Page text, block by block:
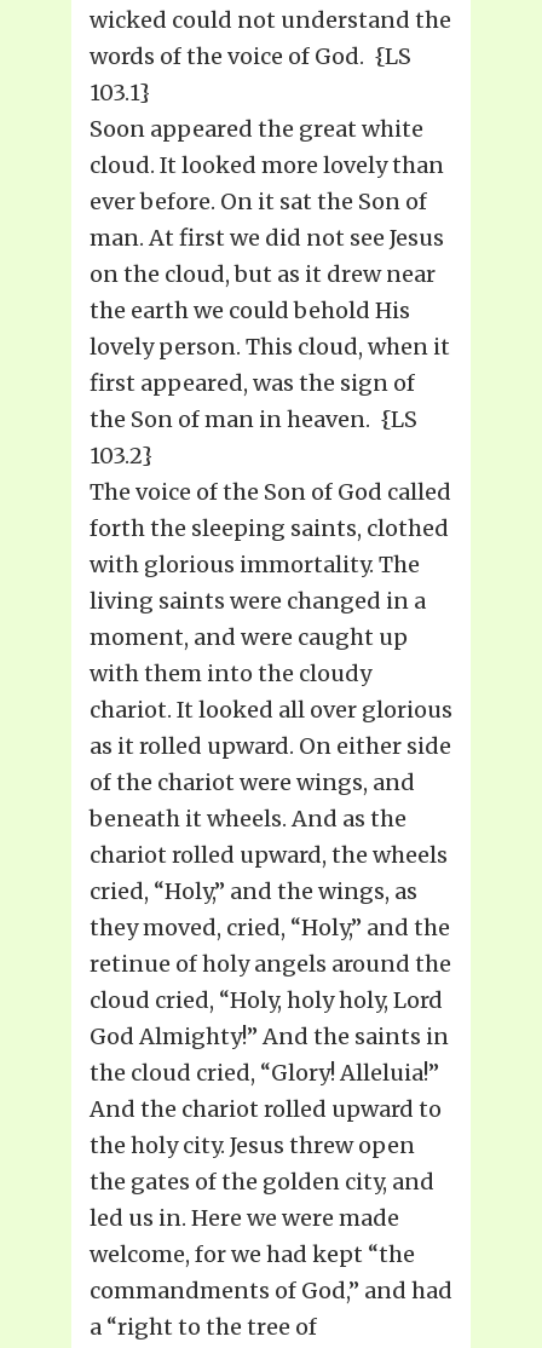
wicked could not understand the
words of the voice of God. {LS
103.1}
Soon appeared the great white
cloud. It looked more lovely than
ever before. On it sat the Son of
man. At first we did not see Jesus
on the cloud, but as it drew near
the earth we could behold His
lovely person. This cloud, when it
first appeared, was the sign of
the Son of man in heaven. {LS
103.2}
The voice of the Son of God called
forth the sleeping saints, clothed
with glorious immortality. The
living saints were changed in a
moment, and were caught up
with them into the cloudy
chariot. It looked all over glorious
as it rolled upward. On either side
of the chariot were wings, and
beneath it wheels. And as the
chariot rolled upward, the wheels
cried, “Holy,” and the wings, as
they moved, cried, “Holy,” and the
retinue of holy angels around the
cloud cried, “Holy, holy holy, Lord
God Almighty!” And the saints in
the cloud cried, “Glory! Alleluia!”
And the chariot rolled upward to
the holy city. Jesus threw open
the gates of the golden city, and
led us in. Here we were made
welcome, for we had kept “the
commandments of God,” and had
a “right to the tree of